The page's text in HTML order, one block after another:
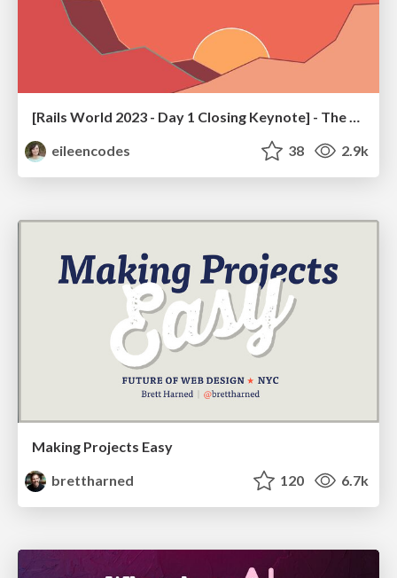
eileencodes
38 2.9k
Making Projects Easy
brettharned
120 6.7k